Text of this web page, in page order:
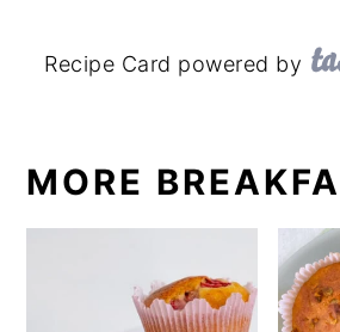
Recipe Card powered by
MORE